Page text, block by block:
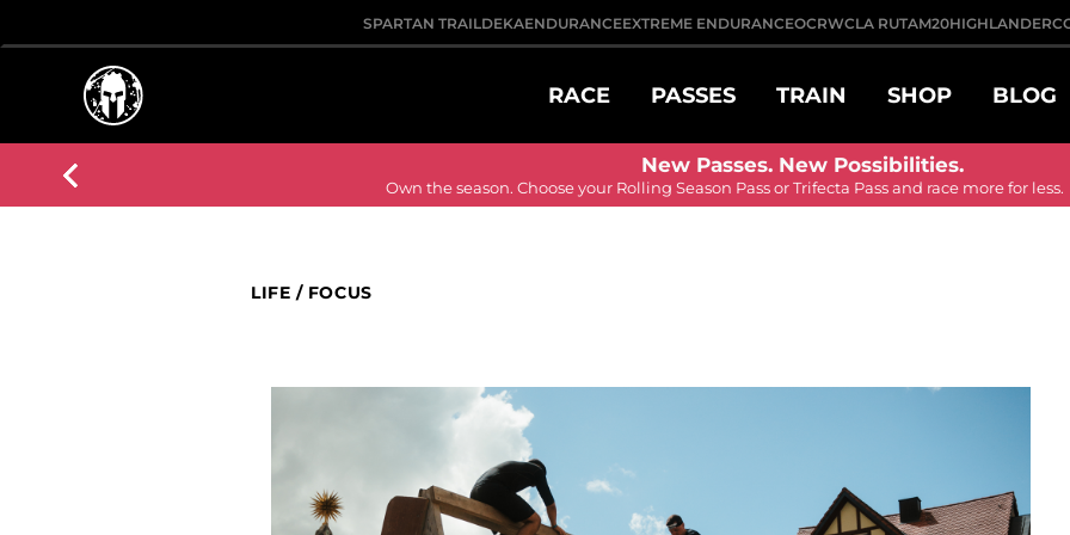
SPARTAN TRAILDEKAENDURANCEEXTREME ENDURANCEOCRWCLA RUTAM20HIGHLANDER
RACE PASSES TRAIN SHOP BLOG
New Passes. New Possibilities.
Own the season. Choose your Rolling Season Pass or Trifecta Pass and race more for less.
LIFE / FOCUS